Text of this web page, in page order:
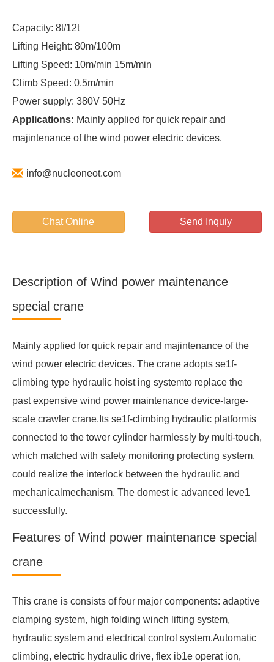
Capacity: 8t/12t
Lifting Height: 80m/100m
Lifting Speed: 10m/min 15m/min
Climb Speed: 0.5m/min
Power supply: 380V 50Hz
Applications: Mainly applied for quick repair and
majintenance of the wind power electric devices.
info@nucleoneot.com
Chat Online Send Inquiy
Description of Wind power maintenance
special crane
Mainly applied for quick repair and majintenance of the
wind power electric devices. The crane adopts se1f-
climbing type hydraulic hoist ing systemto replace the
past expensive wind power maintenance device-large-
scale crawler crane.Its se1f-climbing hydraulic platformis
connected to the tower cylinder harmlessly by multi-touch,
which matched with safety monitoring protecting system,
could realize the interlock between the hydraulic and
mechanicalmechanism. The domest ic advanced leve1
successfully.
Features of Wind power maintenance special
crane
This crane is consists of four major components: adaptive
clamping system, high folding winch lifting system,
hydraulic system and electrical control system.Automatic
climbing, electric hydraulic drive, flex ib1e operat ion,